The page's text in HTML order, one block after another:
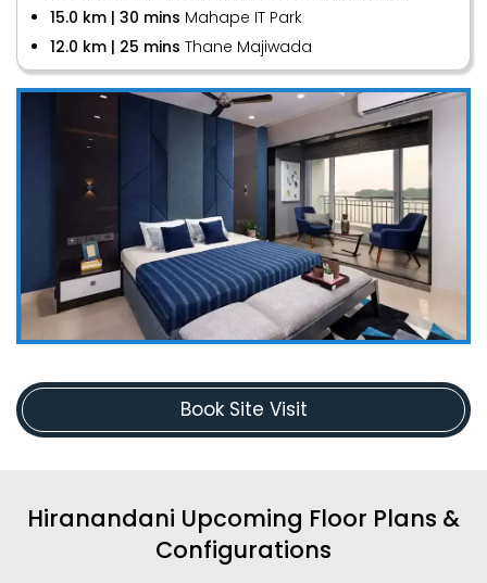
15.0 km | 30 mins Mahape IT Park
12.0 km | 25 mins Thane Majiwada
Book Site Visit
Hiranandani Upcoming Floor Plans &
Configurations